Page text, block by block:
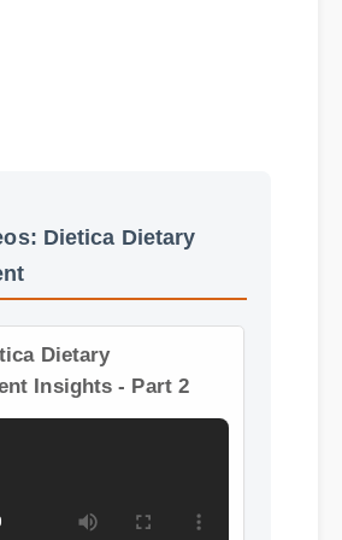
Dietica Dietary
Dietary
Insights - Part 2